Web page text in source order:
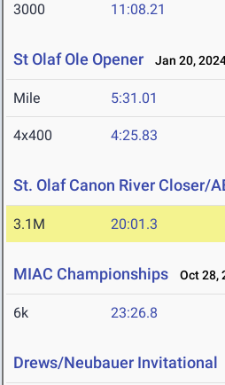
3000 11:08.21
St Olaf Ole Opener Jan 20,
Mile 5:31.01
4x400 4:25.83
St. Olaf Canon River Closer/
3.1M 20:01.3
MIAC Championships Oct 28,
6k 23:26.8
Drews/Neubauer Invitational